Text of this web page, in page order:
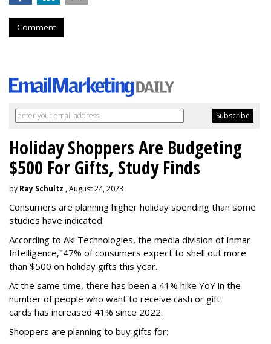
Comment
Holiday Shoppers Are Budgeting
$500 For Gifts, Study Finds
by Ray Schultz , August 24, 2023
Consumers are planning higher holiday spending than some
studies have indicated.
According to Aki Technologies, the media division of Inmar
Intelligence,"47% of consumers expect to shell out more
than $500 on holiday gifts this year.
At the same time, there has been a 41% hike YoY in the
number of people who want to receive cash or gift
cards has increased 41% since 2022.
Shoppers are planning to buy gifts for: